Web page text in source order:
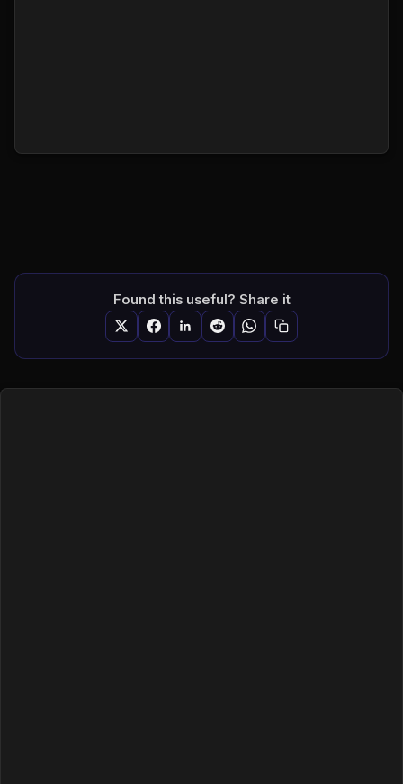
Found this useful? Share it